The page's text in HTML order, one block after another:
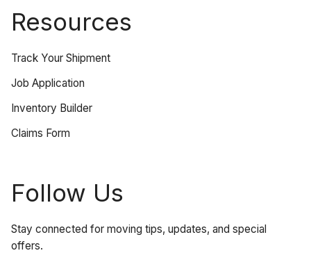
Resources
Track Your Shipment
Job Application
Inventory Builder
Claims Form
Follow Us
Stay connected for moving tips, updates, and special
offers.